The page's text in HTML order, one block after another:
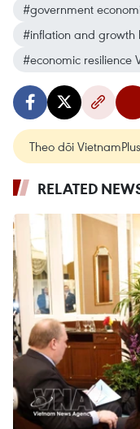
#government
#inflation and growth
#economic resilience
Theo dõi VietnamPlus
RELATED